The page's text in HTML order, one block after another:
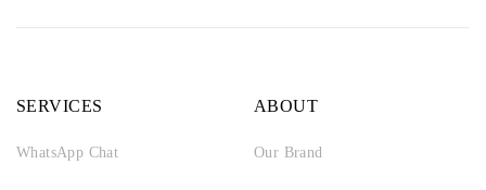
SERVICES
WhatsApp Chat
ABOUT
Our Brand